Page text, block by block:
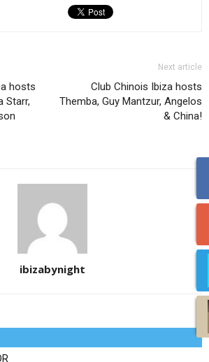
hosts
Starr,
Next article
Club Chinois Ibiza hosts
Themba, Guy Mantzur, Angelos
& China!
ibizabynight